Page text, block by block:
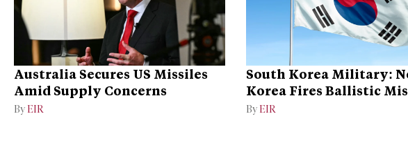
Australia Secures US Missiles
Amid Supply Concerns
By EIR
South Korea Military:
Korea Fires Ballistic
By EIR